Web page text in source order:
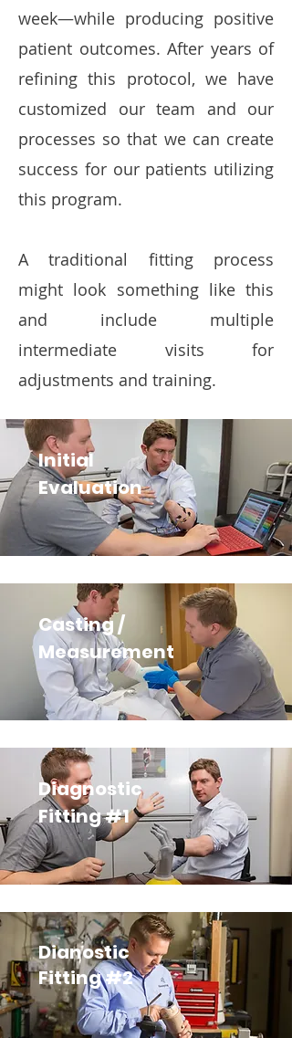
week—while producing positive
patient outcomes. After years of
refining this protocol, we have
customized our team and our
processes so that we can create
success for our patients utilizing
this program.
A traditional fitting process
might look something like this
and include multiple
intermediate visits for
adjustments and training.
Initial
Evaluation
Casting /
Measurement
Diagnostic
Fitting #1
Dianostic
Fitting #2